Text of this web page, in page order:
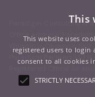
Paradigm Consulting is
Office address:
Wilmslow, Cheshire, SK9
Paradigm Partners Ltd
This
This website uses
registered users to login
consent to all cookies
STRICTLY